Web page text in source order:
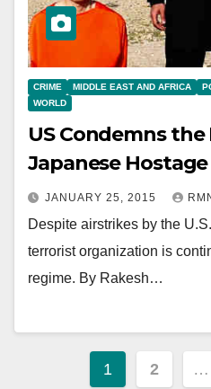
CRIME MIDDLE EAST AND AFRICA
WORLD
US Condemns
Japanese Hostage
JANUARY 25, 2015
Despite airstrikes by the
terrorist organization is
regime. By Rakesh…
Posts
1 2 …